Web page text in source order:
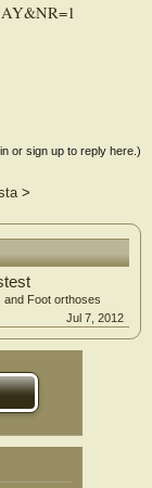
or sign up to reply here.)
>
and Foot orthoses
Jul 7, 2012